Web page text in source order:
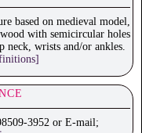
based on medieval model,
with semicircular holes
neck, wrists and/or ankles.
3952 or E-mail;